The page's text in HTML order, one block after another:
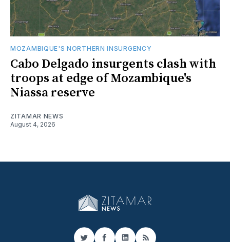
MOZAMBIQUE'S NORTHERN INSURGENCY
Cabo Delgado insurgents clash with
troops at edge of Mozambique's
Niassa reserve
ZITAMAR NEWS
August 4, 2026